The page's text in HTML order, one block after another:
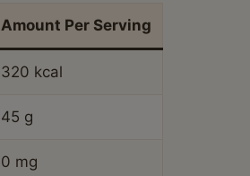
Amount Per Serving
320 kcal
45 g
0 mg